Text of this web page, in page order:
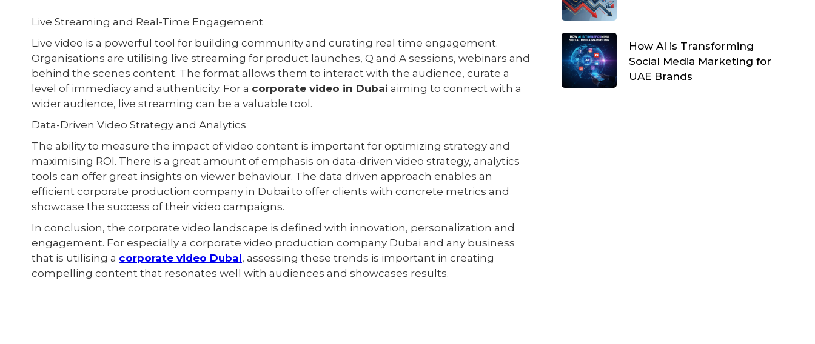
Live Streaming and Real-Time Engagement
Live video is a powerful tool for building community and curating real time engagement.
Organisations are utilising live streaming for product launches, Q and A sessions, webinars and
behind the scenes content. The format allows them to interact with the audience, curate a
level of immediacy and authenticity. For a corporate video in Dubai aiming to connect with a
wider audience, live streaming can be a valuable tool.
Data-Driven Video Strategy and Analytics
The ability to measure the impact of video content is important for optimizing strategy and
maximising ROI. There is a great amount of emphasis on data-driven video strategy, analytics
tools can offer great insights on viewer behaviour. The data driven approach enables an
efficient corporate production company in Dubai to offer clients with concrete metrics and
showcase the success of their video campaigns.
In conclusion, the corporate video landscape is defined with innovation, personalization and
engagement. For especially a corporate video production company Dubai and any business
that is utilising a corporate video Dubai, assessing these trends is important in creating
compelling content that resonates well with audiences and showcases results.
How AI is Transforming
Social Media Marketing for
UAE Brands